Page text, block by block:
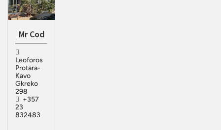
Mr Cod
Leoforos
Protara-
Kavo
Gkreko
298
+357
23
832483